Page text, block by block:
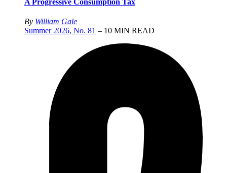
A Progressive Consumption Tax
By William Gale
Summer 2026, No. 81 – 10 MIN READ